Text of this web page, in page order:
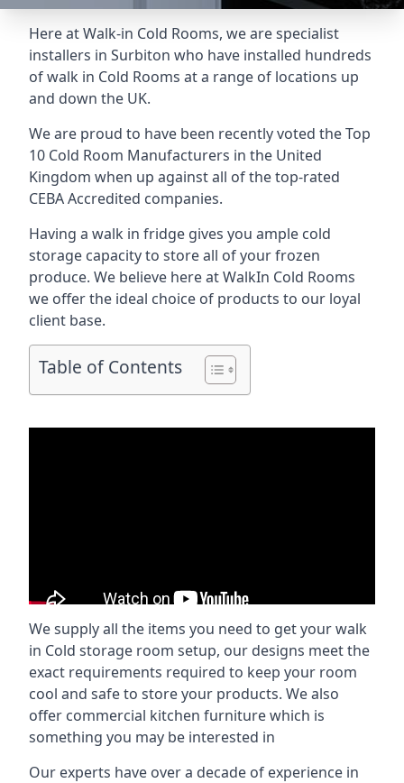
Here at Walk-in Cold Rooms, we are specialist
installers in Surbiton who have installed hundreds
of walk in Cold Rooms at a range of locations up
and down the UK.
We are proud to have been recently voted theTop
10 Cold Room Manufacturers in the United
Kingdom when up against all of the top-rated
CEBA Accredited companies.
Having a walk in fridge gives you ample cold
storage capacity to store all of your frozen
produce. We believe here at WalkIn Cold Rooms
we offer the ideal choice of products to our loyal
client base.
Table of Contents
We supply all the items you need to get your walk
in Cold storage room setup, our designs meet the
exact requirements required to keep your room
cool and safe to store your products. We also
offer commercial kitchen furniture which is
something you may be interested in
Our experts have over a decade of experience in